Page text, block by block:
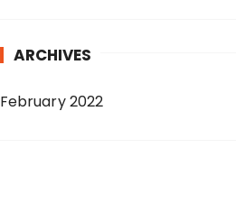
ARCHIVES
February 2022